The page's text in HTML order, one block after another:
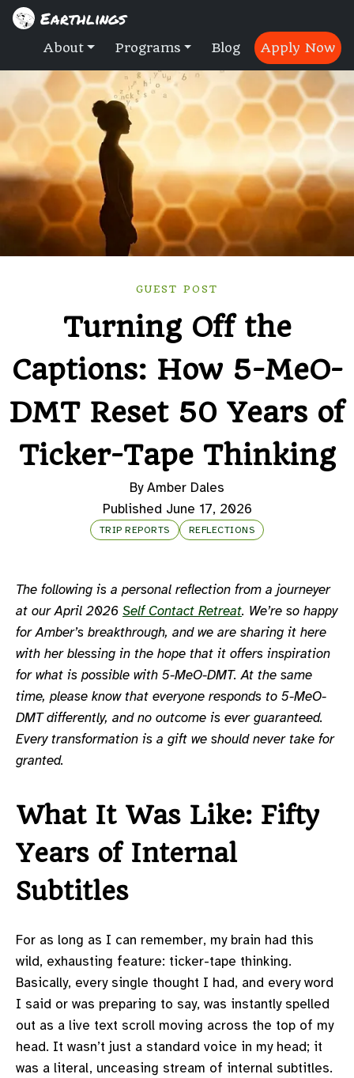
Earthlings
About Programs Blog Apply Now
GUEST POST
Turning Off the
Captions: How 5-MeO-
DMT Reset 50 Years of
Ticker-Tape Thinking
By Amber Dales
Published June 17, 2026
TRIP REPORTS REFLECTIONS
The following is a personal reflection from a journeyer
at our April 2026 Self Contact Retreat. We’re so happy
for Amber’s breakthrough, and we are sharing it here
with her blessing in the hope that it offers inspiration
for what is possible with 5-MeO-DMT. At the same
time, please know that everyone responds to 5-MeO-
DMT differently, and no outcome is ever guaranteed.
Every transformation is a gift we should never take for
granted.
What It Was Like: Fifty
Years of Internal
Subtitles
For as long as I can remember, my brain had this
wild, exhausting feature: ticker-tape thinking.
Basically, every single thought I had, and every word
I said or was preparing to say, was instantly spelled
out as a live text scroll moving across the top of my
head. It wasn’t just a standard voice in my head; it
was a literal, unceasing stream of internal subtitles.